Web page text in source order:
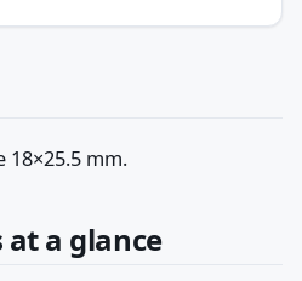
mm.
at a glance